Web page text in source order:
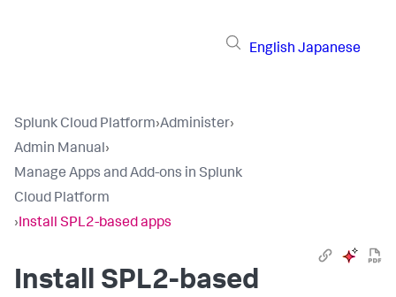
English Japanese
Splunk Cloud Platform›Administer›
Admin Manual›
Manage Apps and Add-ons in Splunk
Cloud Platform
›Install SPL2-based apps
Install SPL2-based